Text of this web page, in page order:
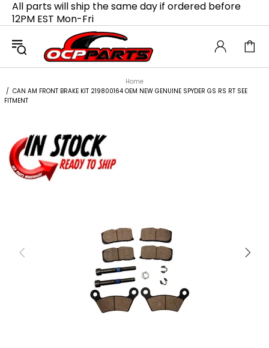
All parts will ship the same day if ordered before
12PM EST Mon-Fri
Home
CAN AM FRONT BRAKE KIT 219800164 OEM NEW GENUINE SPYDER GS RS RT SEE
FITMENT